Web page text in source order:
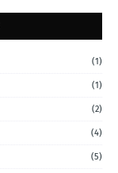
(1)
(1)
(2)
(4)
(5)